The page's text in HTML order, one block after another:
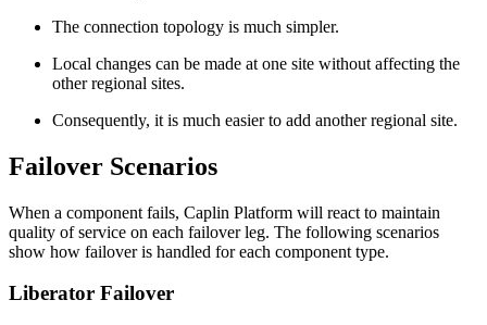
The connection topology is much simpler.
Local changes can be made at one site without affecting the
other regional sites.
Consequently, it is much easier to add another regional site.
Failover Scenarios
When a component fails, Caplin Platform will react to maintain
quality of service on each failover leg. The following scenarios
show how failover is handled for each component type.
Liberator Failover